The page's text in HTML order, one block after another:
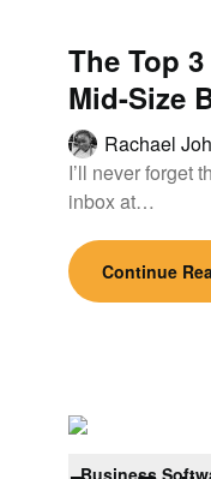
The Top
Mid-Size
Rachael
I’ll never forget
inbox at…
Continue
Business